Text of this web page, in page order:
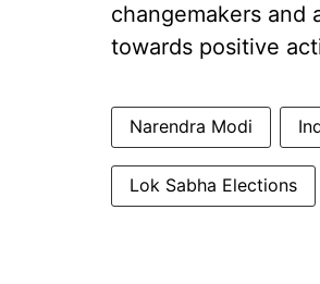
changemakers and
towards positive
Narendra Modi
Lok Sabha Elections